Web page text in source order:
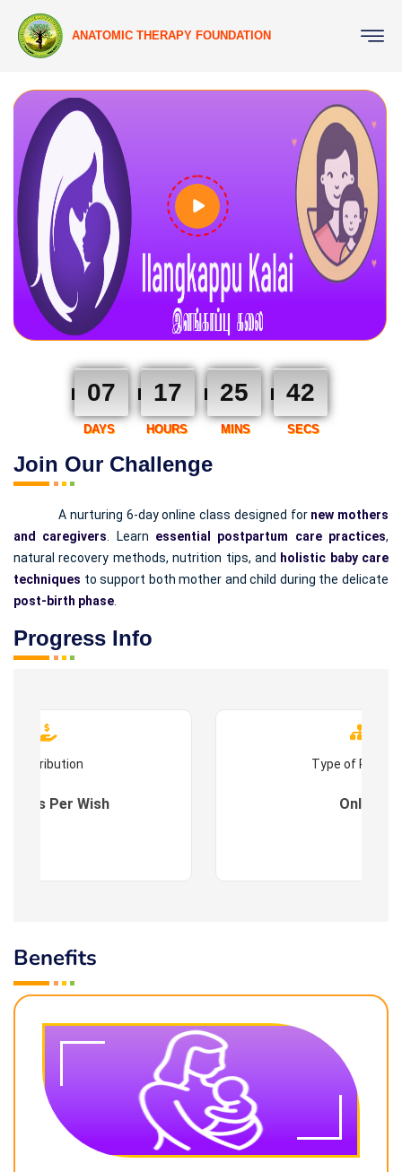
ANATOMIC THERAPY FOUNDATION
Join Our Challenge
07 17 25 41
DAYS HOURS MINS SECS
A nurturing 6-day online class designed for new mothers
and caregivers . Learn essential postpartum care practices,
natural recovery methods, nutrition tips, and holistic baby care
techniques to support both mother and child during the delicate
post-birth phase
Progress Info
Contribution
: As Per Wish
Type of
Online
Benefits